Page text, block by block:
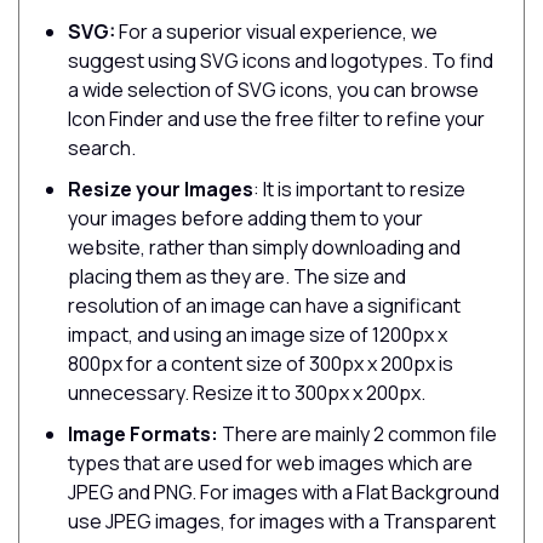
SVG:For a superior visual experience, we
suggest using SVG icons and logotypes. To find
a wide selection of SVG icons, you can browse
Icon Finder and use the free filter to refine your
search.
Resize your Images: It is important to resize
your images before adding them to your
website, rather than simply downloading and
placing them as they are. The size and
resolution of an image can have a significant
impact, and using an image size of 1200px x
800px for a content size of 300px x 200px is
unnecessary. Resize it to 300px x 200px.
Image Formats: There are mainly 2 common file
types that are used for web images which are
JPEG and PNG. For images with a Flat Background
use JPEG images, for images with a Transparent